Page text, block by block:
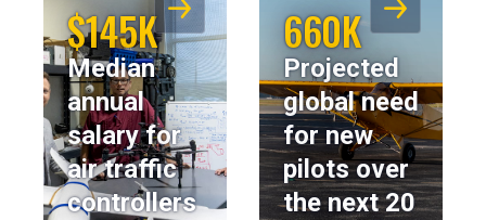
$145K
Median
annual
salary for
air traffic
controllers
660K
Projected
global need
for new
pilots over
the next 20